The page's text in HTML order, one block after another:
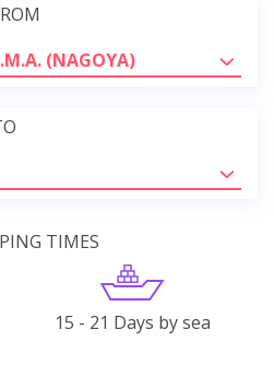
(NAGOYA)
TIMES
15 - 21 Days by sea